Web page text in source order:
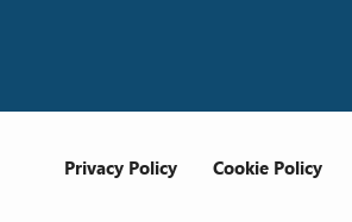
Privacy Policy Cookie Policy